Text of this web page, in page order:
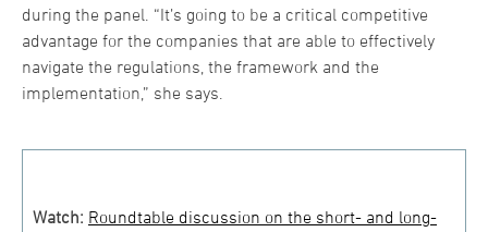
during the panel. “It’s going to be a critical competitive
advantage for the companies that are able to effectively
navigate the regulations, the framework and the
implementation,” she says.
Watch: Roundtable discussion on the short- and long-